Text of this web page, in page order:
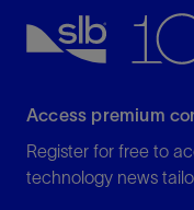
Access premium
Register for free to
technology news